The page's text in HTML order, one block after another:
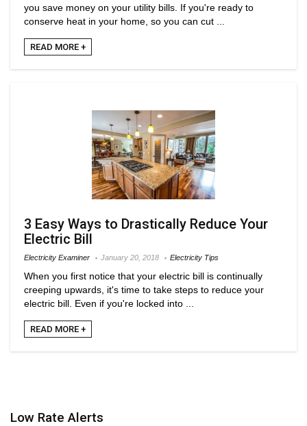
you save money on your utility bills. If you're ready to
conserve heat in your home, so you can cut ...
READ MORE +
3 Easy Ways to Drastically Reduce Your
Electric Bill
Electricity Examiner January 20, 2018 Electricity Tips
When you first notice that your electric bill is continually
creeping upwards, it's time to take steps to reduce your
electric bill. Even if you're locked into ...
READ MORE +
Low Rate Alerts